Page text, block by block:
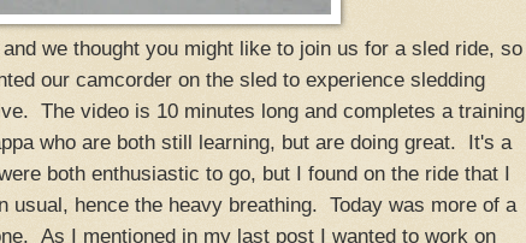
we thought you might like to join us for a sled ride, so
our camcorder on the sled to experience sledding
The video is 10 minutes long and completes a training
who are both still learning, but are doing great. It's a
both enthusiastic to go, but I found on the ride that I
usual, hence the heavy breathing. Today was more of a
As I mentioned in my last post I wanted to work on